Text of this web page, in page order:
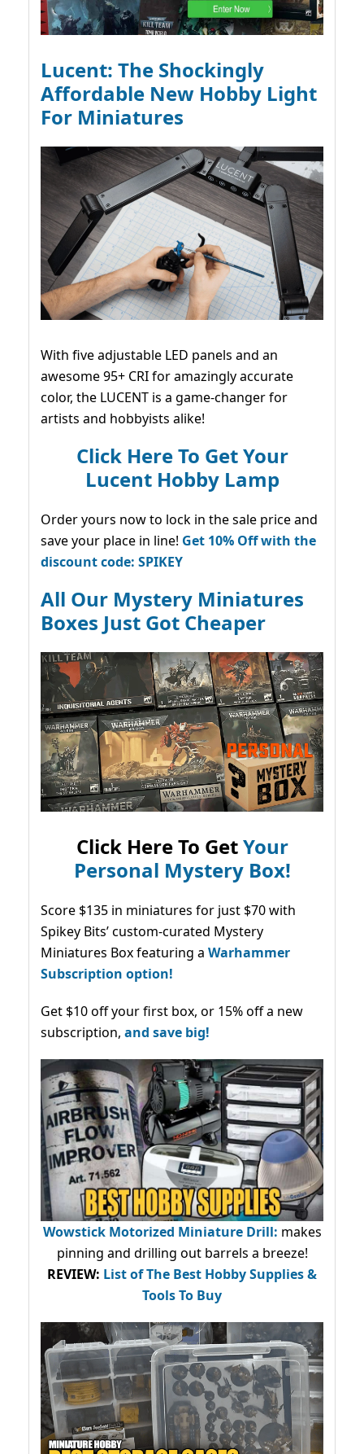
Lucent: The Shockingly
Affordable New Hobby Light
For Miniatures
With five adjustable LED panels and an
awesome 95+ CRI for amazingly accurate
color, the LUCENT is a game-changer for
artists and hobbyists alike!
Click Here To Get Your
Lucent Hobby Lamp
Order yours now to lock in the sale price and
save your place in line! Get 10% Off with the
discount code: SPIKEY
All Our Mystery Miniatures
Boxes Just Got Cheaper
Click Here To GetYour
Personal Mystery Box!
Score $135 in miniatures for just $70 with
Spikey Bits’ custom-curated Mystery
Miniatures Box featuring a Warhammer
Subscription option!
Get $10 off your first box, or 15% off a new
subscription, and save big!
Wowstick Motorized Miniature Drill: makes
pinning and drilling out barrels a breeze!
REVIEW: List of The Best Hobby Supplies &
Tools To Buy